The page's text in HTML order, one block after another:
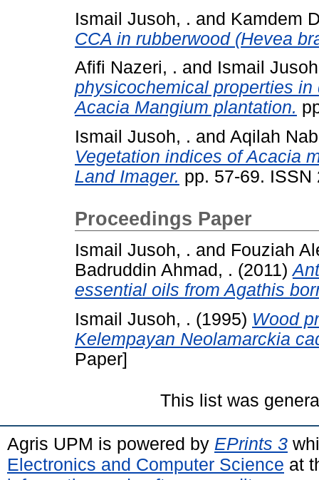
Ismail Jusoh, . and Kamdem
CCA in rubberwood (Hevea
Afifi Nazeri, . and Ismail
physicochemical properties
Acacia Mangium plantation.
Ismail Jusoh, . and Aqilah
Vegetation indices of Acacia
Land Imager. pp. 57-69. ISSN
Proceedings Paper
Ismail Jusoh, . and Fouziah
Badruddin Ahmad, . (2011)
essential oils from Agathis
Ismail Jusoh, . (1995) Wood
Kelempayan Neolamarckia
Paper]
This list was
Agris UPM is powered by EPrints 3
Electronics and Computer Science at